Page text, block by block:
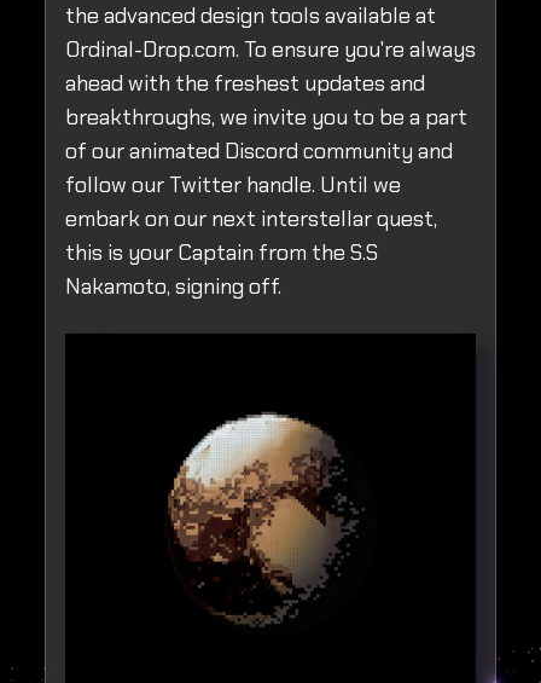
the advanced design tools available at
Ordinal-Drop.com. To ensure you're always
ahead with the freshest updates and
breakthroughs, we invite you to be a part
of our animated Discord community and
follow our Twitter handle. Until we
embark on our next interstellar quest,
this is your Captain from the S.S
Nakamoto, signing off.